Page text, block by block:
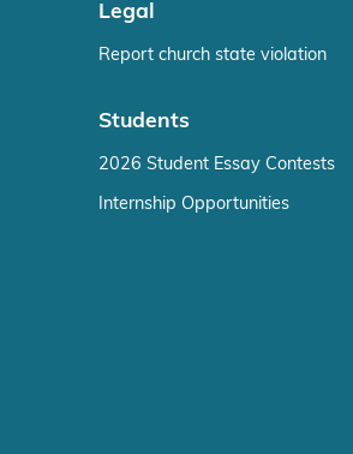
Legal
Report church state violation
Students
2026 Student Essay Contests
Internship Opportunities